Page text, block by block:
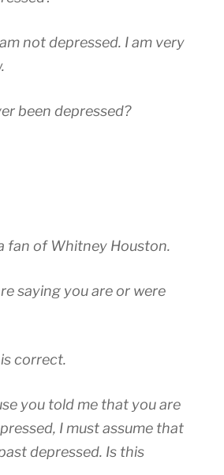
not depressed. I am very
been depressed?
fan of Whitney Houston.
saying you are or were
correct.
you told me that you are
I must assume that
depressed. Is this